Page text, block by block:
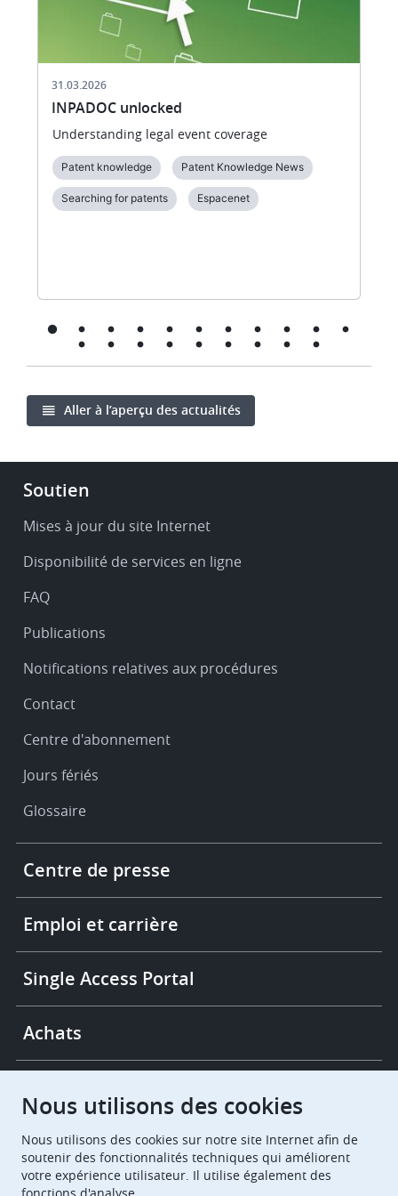
31.03.2026
INPADOC unlocked
Understanding legal event coverage
Patent knowledge Patent Knowledge News
Searching for patents Espacenet
Aller à l’aperçu des actualités
Footer
Service
support
Soutien
Mises à jour du site Internet
Disponibilité de services en ligne
FAQ
Publications
Notifications relatives aux procédures
Contact
Centre d'abonnement
Jours fériés
Glossaire
More
links
Centre de presse
Emploi et carrière
Single Access Portal
Achats
European Patent Office EPO Jobs
Nous utilisons des cookies
Nous utilisons des cookies sur notre site Internet afin de
soutenir des fonctionnalités techniques qui améliorent
votre expérience utilisateur. Il utilise également des